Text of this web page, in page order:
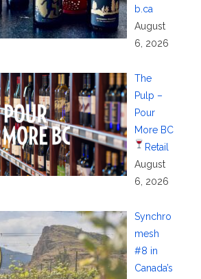
b.ca
August
6, 2026
The
Pulp –
Pour
More BC
Retail
August
6, 2026
Synchro
mesh
#8 in
Canada’s